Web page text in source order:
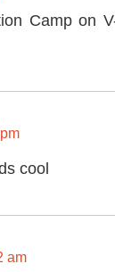
Camp on
cool
am